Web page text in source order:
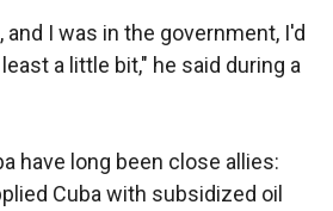
and I was in the government, I'd
a little bit," he said during a
have long been close allies:
Cuba with subsidized oil